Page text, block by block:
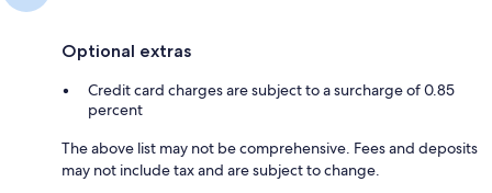
Optional extras
Credit card charges are subject to a surcharge of 0.85
percent
The above list may not be comprehensive. Fees and deposits
may not include tax and are subject to change.